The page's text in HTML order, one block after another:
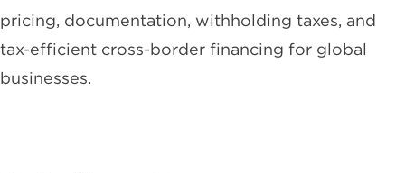
pricing, documentation, withholding taxes, and
tax-efficient cross-border financing for global
businesses.